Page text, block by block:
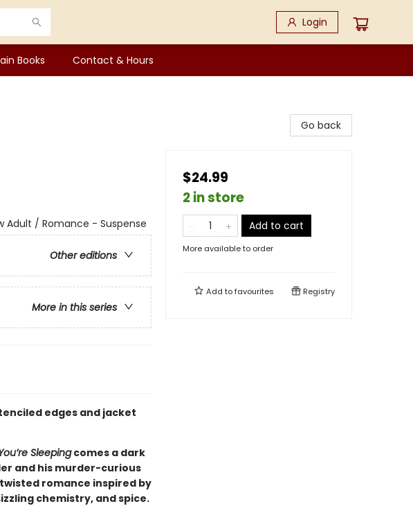
Login
Books Contact & Hours
Adult / Romance - Suspense
Other editions
More in this series
edges and jacket
Sleepingcomes a dark
and his murder-curious
romance inspired by
chemistry, and spice.
Go back
$24.99
2 in store
Add to cart
More available to order
Add tofavourites Registry